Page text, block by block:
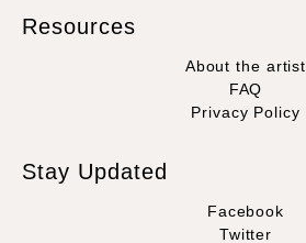
Resources
About the artist
FAQ
Privacy Policy
Stay Updated
Facebook
Twitter